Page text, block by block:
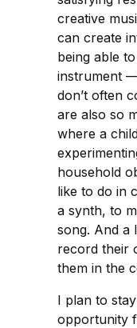
creative
can create
being able
instrument
don’t often
are also so
where a
household
like to do in
a synth, to
song. And a
record their
them in the
I plan to
opportunity